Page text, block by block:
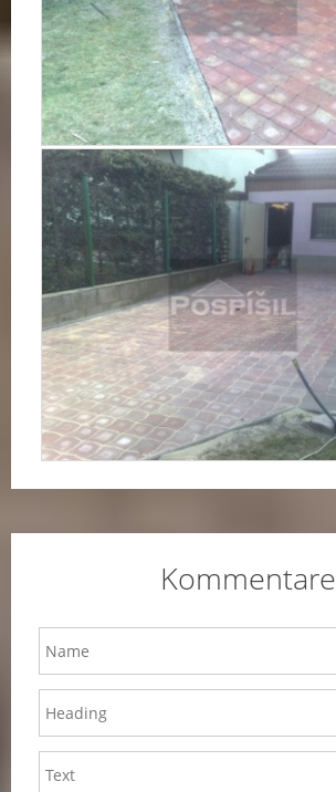
Kommentare